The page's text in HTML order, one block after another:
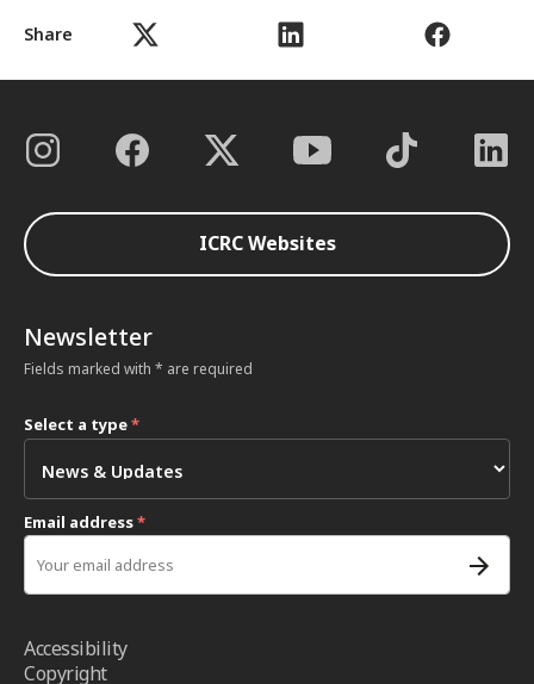
Share
ICRC Websites
Newsletter
Fields marked with * are required
Select a type*
Email address*
Accessibility
Copyright